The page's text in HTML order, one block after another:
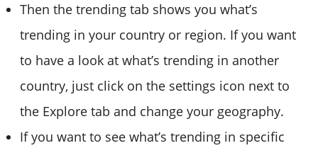
Then the trending tab shows you what’s
trending in your country or region. If you want
to have a look at what’s trending in another
country, just click on the settings icon next to
the Explore tab and change your geography.
If you want to see what’s trending in specific